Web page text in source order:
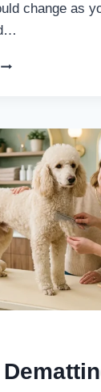
change as
POODLE